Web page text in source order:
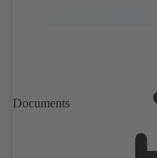
Documents